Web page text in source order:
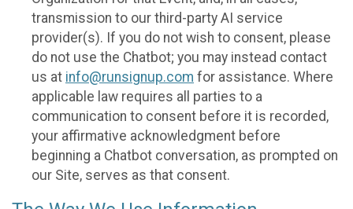
transmission to our third-party AI service
provider(s). If you do not wish to consent, please
do not use the Chatbot; you may instead contact
us at info@runsignup.com for assistance. Where
applicable law requires all parties to a
communication to consent before it is recorded,
your affirmative acknowledgment before
beginning a Chatbot conversation, as prompted on
our Site, serves as that consent.